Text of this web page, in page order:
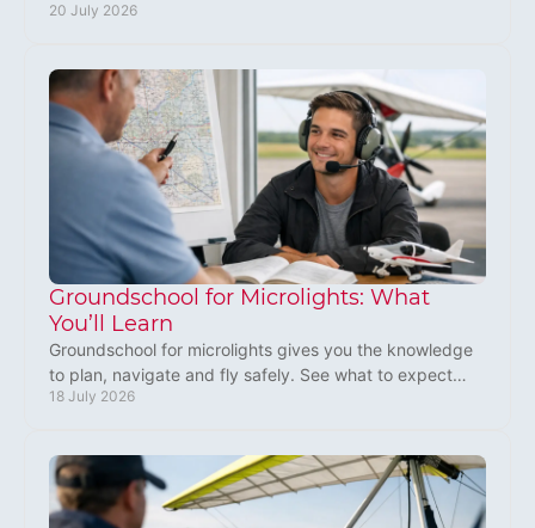
experience flight or training lesson in the UK.
20 July 2026
Groundschool for Microlights: What
You’ll Learn
Groundschool for microlights gives you the knowledge
to plan, navigate and fly safely. See what to expect
before your first training lesson in practice.
18 July 2026